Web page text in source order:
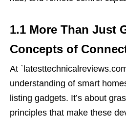
1.1 More Than Just
Concepts of
At
understanding of smart
listing gadgets. It’s about
principles that make these